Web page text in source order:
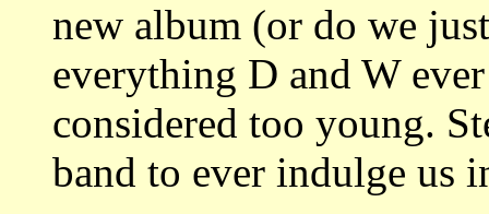
new album (or do we
everything D and W
considered too young.
band to ever indulge us